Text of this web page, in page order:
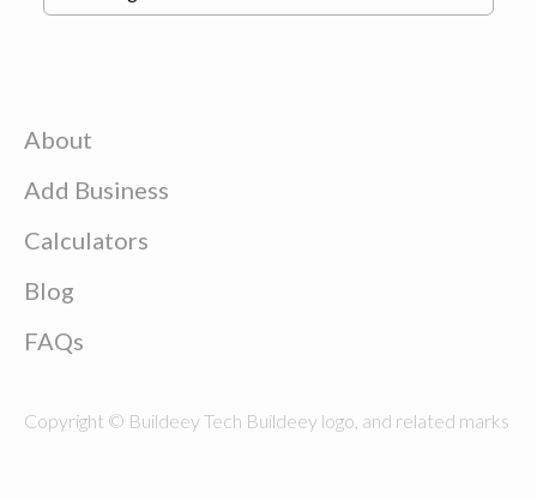
About
Add Business
Calculators
Blog
FAQs
Copyright © Buildeey Tech Buildeey logo, and related marks